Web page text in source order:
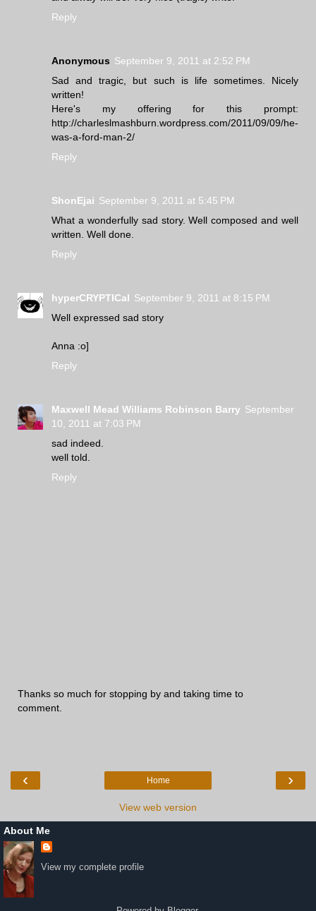
Reply
Anonymous September 9, 2011 at 2:52 PM
Sad and tragic, but such is life sometimes. Nicely
written!
Here's my offering for this prompt:
http://charleslmashburn.wordpress.com/2011/09/09/he-
was-a-ford-man-2/
Reply
ShonEjai September 9, 2011 at 5:45 PM
What a wonderfully sad story. Well composed and well
written. Well done.
Reply
hyperCRYPTICal September 9, 2011 at 8:15 PM
Well expressed sad story
Anna :o]
Reply
Maxwell Mead Williams Robinson Barry September
10, 2011 at 7:03 PM
sad indeed.
well told.
Reply
Thanks so much for stopping by and taking time to
comment.
‹ ›
Home
View web version
About Me
View my complete profile